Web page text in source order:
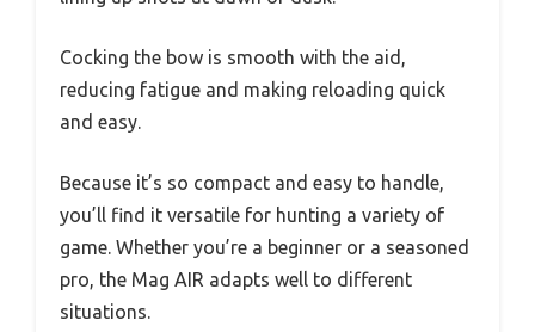
Cocking the bow is smooth with the aid,
reducing fatigue and making reloading quick
and easy.
Because it’s so compact and easy to handle,
you’ll find it versatile for hunting a variety of
game. Whether you’re a beginner or a seasoned
pro, the Mag AIR adapts well to different
situations.